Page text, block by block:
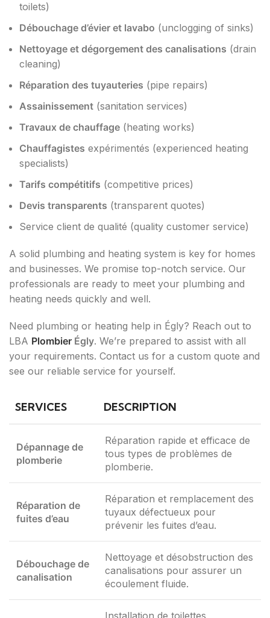
toilets)
Débouchage d’évier et lavabo (unclogging of sinks)
Nettoyage et dégorgement des canalisations (drain
cleaning)
Réparation des tuyauteries (pipe repairs)
Assainissement (sanitation services)
Travaux de chauffage (heating works)
Chauffagistes expérimentés (experienced heating
specialists)
Tarifs compétitifs (competitive prices)
Devis transparents (transparent quotes)
Service client de qualité (quality customer service)
A solid plumbing and heating system is key for homes
and businesses. We promise top-notch service. Our
professionals are ready to meet your plumbing and
heating needs quickly and well.
Need plumbing or heating help in Égly? Reach out to
LBA Plombier Égly. We’re prepared to assist with all
your requirements. Contact us for a custom quote and
see our reliable service for yourself.
SERVICES DESCRIPTION
Dépannage de
plomberie
Réparation rapide et efficace de
tous types de problèmes de
plomberie.
Réparation de
fuites d’eau
Réparation et remplacement des
tuyaux défectueux pour
prévenir les fuites d’eau.
Débouchage de
canalisation
Nettoyage et désobstruction des
canalisations pour assurer un
écoulement fluide.